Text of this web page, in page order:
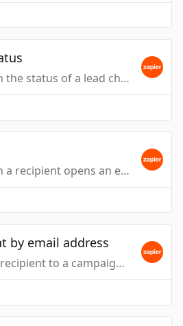
Triggers when the status of a lead changes.
Triggers when a recipient opens an email.
by email address
Adds a single recipient to a campaign. NOTE: This can cause emails to immediately be sent.